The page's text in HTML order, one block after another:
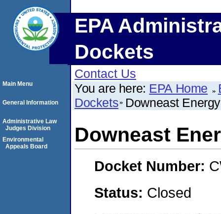
EPA
Dockets
Contact Us
You are here: EPA Home
Dockets Downeast
Downeast
Docket Number:
Status: Closed
Main Menu
General Information
Administrative Law
Judges Division
Environmental
Appeals Board